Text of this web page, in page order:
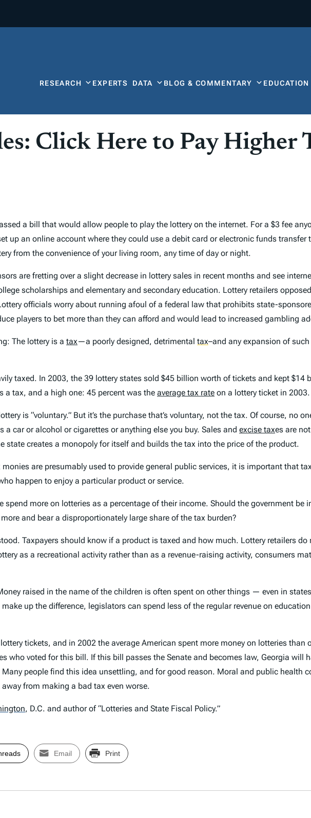
RESEARCH EXPERTS DATA BLOG & COMMENTARY EDUCATION
Click Here to Pay Higher
a bill that would allow people to play the lottery on the internet. For a $3 fee
up an online account where they could use a debit card or electronic funds transfer
from the convenience of your living room, any time of day or night.
are fretting over a slight decrease in lottery sales in recent months and see
scholarships and elementary and secondary education. Lottery retailers
officials worry about running afoul of a federal law that prohibits state-
players to bet more than they can afford and would lead to increased gambling
The lottery is a tax—a poorly designed, detrimental tax–and any expansion of
taxed. In 2003, the 39 lottery states sold $45 billion worth of tickets and kept $14
a tax, and a high one: 45 percent was the average tax rate on a lottery ticket in 2003.
is “voluntary.” But it’s the purchase that’s voluntary, not the tax. Of course, no
car or alcohol or cigarettes or anything else you buy. Sales and excise taxes are
creates a monopoly for itself and builds the tax into the price of the product.
are presumably used to provide general public services, it is important that
happen to enjoy a particular product or service.
more on lotteries as a percentage of their income. Should the government be
and bear a disproportionately large share of the tax burden?
Taxpayers should know if a product is taxed and how much. Lottery retailers do
as a recreational activity rather than as a revenue-raising activity, consumers
raised in the name of the children is often spent on other things — even in
up the difference, legislators can spend less of the regular revenue on
tickets, and in 2002 the average American spent more money on lotteries than
who voted for this bill. If this bill passes the Senate and becomes law, Georgia will
people find this idea unsettling, and for good reason. Moral and public health
from making a bad tax even worse.
, D.C. and author of “Lotteries and State Fiscal Policy.”
Email Print